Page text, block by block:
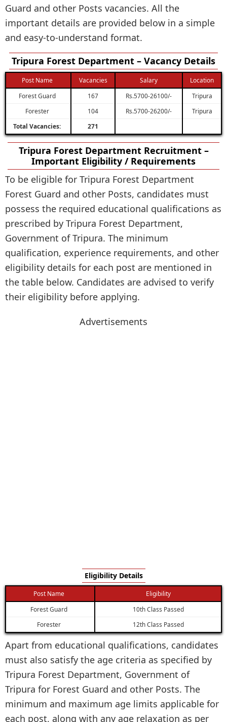
Guard and other Posts vacancies. All the
important details are provided below in a simple
and easy-to-understand format.
Tripura Forest Department – Vacancy Details
Post Name Vacancies Salary
Location
Forest Guard
167 Rs.5700-26100/-
Tripura
Forester
104 Rs.5700-26200/-
Tripura
Total Vacancies:
271
Tripura Forest Department Recruitment –
Important Eligibility / Requirements
To be eligible for Tripura Forest Department
Forest Guard and other Posts, candidates must
possess the required educational qualifications as
prescribed by Tripura Forest Department,
Government of Tripura. The minimum
qualification, experience requirements, and other
eligibility details for each post are mentioned in
the table below. Candidates are advised to verify
their eligibility before applying.
Advertisements
Eligibility Details
Post Name
Eligibility
Forest Guard
10th Class Passed
Forester
12th Class Passed
Apart from educational qualifications, candidates
must also satisfy the age criteria as specified by
Tripura Forest Department, Government of
Tripura for Forest Guard and other Posts. The
minimum and maximum age limits applicable for
each post, along with any age relaxation as per